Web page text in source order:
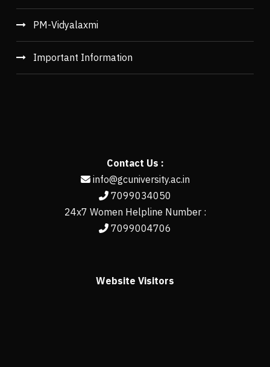
PM-Vidyalaxmi
Important Information
Contact Us :
info@gcuniversity.ac.in
7099034050
24x7 Women Helpline Number :
7099004706
Website Visitors